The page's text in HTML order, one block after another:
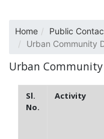
Home
Public
Urban Community
Urban Community
Sl.
No.
Activity